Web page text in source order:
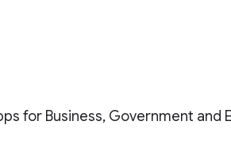
for Business, Government and